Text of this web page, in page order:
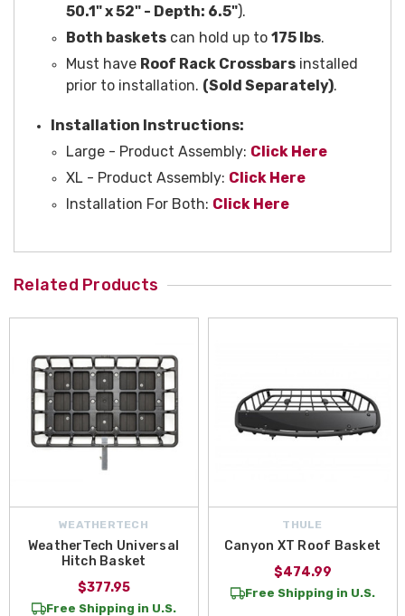
50.1" x 52" - Depth: 6.5").
Both basketscan hold up to 175 lbs.
Must have Roof Rack Crossbarsinstalled
prior to installation. (Sold Separately).
Installation Instructions:
Large - Product Assembly: Click Here
XL - Product Assembly: Click Here
Installation For Both: Click Here
Related Products
WEATHERTECH
WeatherTech Universal
Hitch Basket
$377.95
Free Shipping in U.S.
THULE
Canyon XT Roof Basket
$474.99
Free Shipping in U.S.